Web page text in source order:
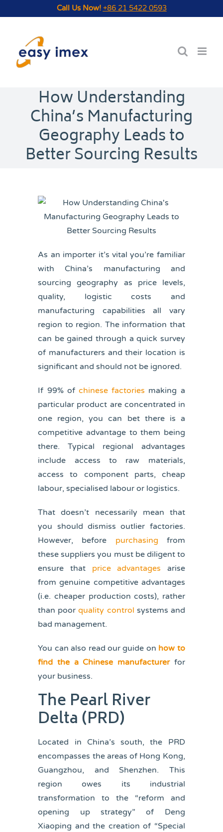
Call Us Now! +86 21 5422 0593
How Understanding
China’s Manufacturing
Geography Leads to
Better Sourcing Results
As an importer it’s vital you’re familiar
with China’s manufacturing and
sourcing geography as price levels,
quality, logistic costs and
manufacturing capabilities all vary
region to region. The information that
can be gained through a quick survey
of manufacturers and their location is
significant and should not be ignored.
If 99% ofchinese factories making a
particular product are concentrated in
one region, you can bet there is a
competitive advantage to them being
there. Typical regional advantages
include access to raw materials,
access to component parts, cheap
labour, specialised labour or logistics.
That doesn’t necessarily mean that
you should dismiss outlier factories.
However, before purchasing from
these suppliers you must be diligent to
ensure that price advantages arise
from genuine competitive advantages
(i.e. cheaper production costs), rather
than poorquality control systems and
bad management.
You can also read our guide on how to
find the a Chinese manufacturerfor
your business.
The Pearl River
Delta(PRD)
Located in China’s south, the PRD
encompasses the areas of Hong Kong,
Guangzhou, and Shenzhen. This
region owes its industrial
transformation to the “reform and
opening up strategy” of Deng
Xiaoping and the creation of “Special